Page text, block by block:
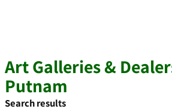
Art Galleries &
Putnam
Search results